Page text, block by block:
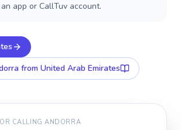
app or CallTuv account.
from United Arab Emirates
CALLINGANDORRA